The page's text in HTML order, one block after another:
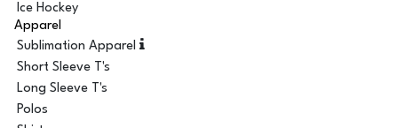
Ice Hockey
Apparel
Sublimation Apparel
Short Sleeve T's
Long Sleeve T's
Polos